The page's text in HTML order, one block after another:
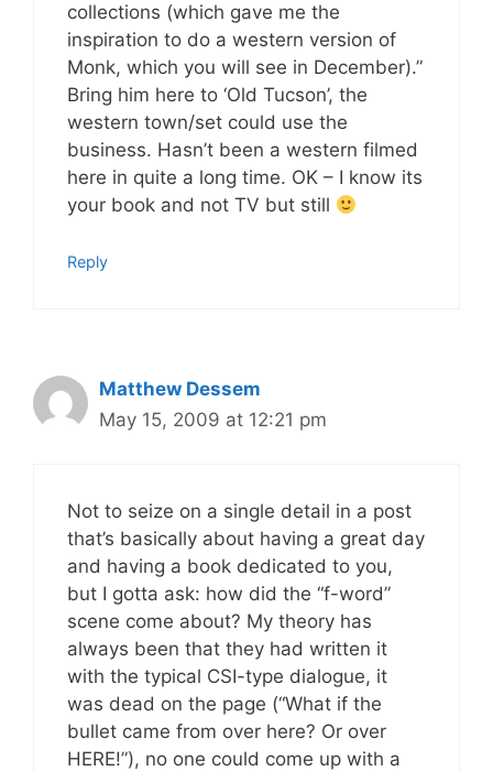
collections (which gave me the
inspiration to do a western version of
Monk, which you will see in December).”
Bring him here to ‘Old Tucson’, the
western town/set could use the
business. Hasn’t been a western filmed
here in quite a long time. OK – I know its
your book and not TV but still
Reply
Matthew Dessem
May 15, 2009 at 12:21 pm
Not to seize on a single detail in a post
that’s basically about having a great day
and having a book dedicated to you,
but I gotta ask: how did the “f-word”
scene come about? My theory has
always been that they had written it
with the typical CSI-type dialogue, it
was dead on the page (“What if the
bullet came from over here? Or over
HERE!”), no one could come up with a